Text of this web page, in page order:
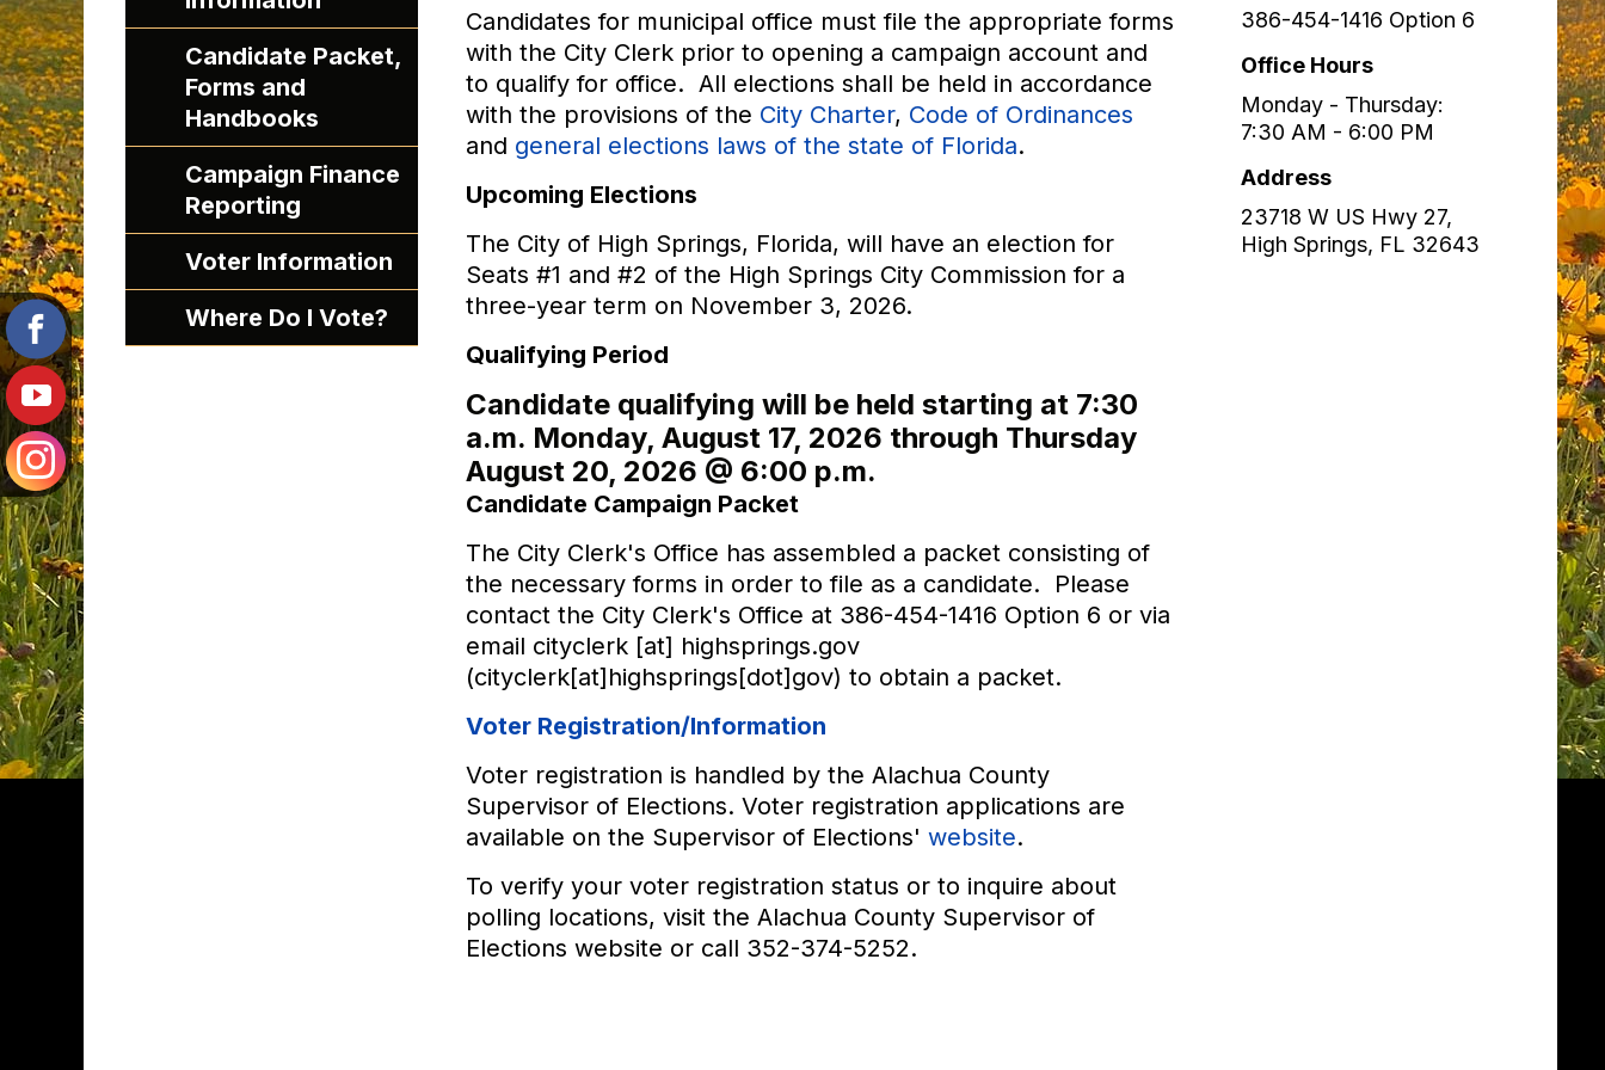
Candidates for municipal office must file the appropriate forms
with the City Clerk prior to opening a campaign account and
to qualify for office. All elections shall be held in accordance
with the provisions of the City Charter, Code of Ordinances
and general elections laws of the state of Florida.
Upcoming Elections
The City of High Springs, Florida, will have an election for
Seats #1 and #2 of the High Springs City Commission for a
three-year term on November 3, 2026.
Qualifying Period
Candidate qualifying will be held starting at 7:30
a.m. Monday, August 17, 2026 through Thursday
August 20, 2026 @ 6:00 p.m.
Candidate Campaign Packet
The City Clerk's Office has assembled a packet consisting of
the necessary forms in order to file as a candidate. Please
contact the City Clerk's Office at 386-454-1416 Option 6 or via
email cityclerk[at] highsprings.gov
(cityclerk[at]highsprings[dot]gov) to obtain a packet.
Voter Registration/Information
Voter registration is handled by the Alachua County
Supervisor of Elections. Voter registration applications are
available on the Supervisor of Elections' website.
To verify your voter registration status or to inquire about
polling locations, visit the Alachua County Supervisor of
Elections website or call 352-374-5252.
Candidate Packet,
Forms and
Handbooks
Campaign Finance
Reporting
Voter Information
Where Do I Vote?
386-454-1416 Option 6
Office Hours
Monday - Thursday:
7:30 AM - 6:00 PM
Address
23718 W US Hwy 27,
High Springs, FL 32643